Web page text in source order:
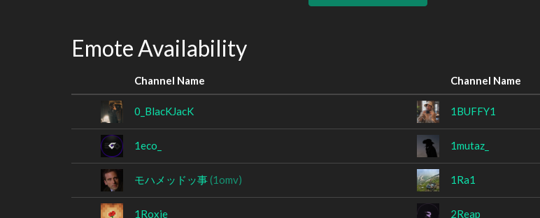
Emote Availability
Channel Name Channel Name
0_BlacKJacK 1BUFFY1
1eco_ 1mutaz_
モハメッドッ事(1omv) 1Ra1
1Roxie 2Reap